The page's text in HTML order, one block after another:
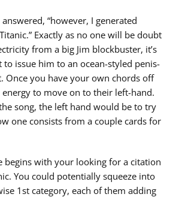
answered, “however, I generated
Exactly as no one will be doubt
from a big Jim blockbuster, it’s
to issue him to an ocean-styled penis-
Once you have your own chords off
energy to move on to their left-hand.
song, the left hand would be to try
one consists from a couple cards for
begins with your looking for a citation
You could potentially squeeze into
1st category, each of them adding